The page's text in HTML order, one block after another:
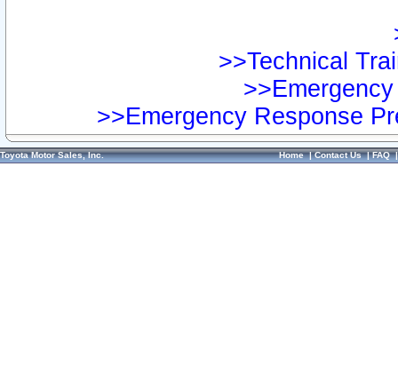
>>Technical
>>Emergency Response
Toyota Motor Sales, Inc. Home|Contact Us|FAQ